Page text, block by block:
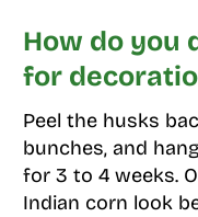
How do you
for
Peel the husks
bunches, and
for 3 to 4 weeks.
Indian corn look